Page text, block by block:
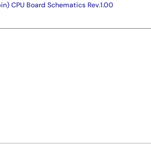
CPU Board Schematics Rev.1.00